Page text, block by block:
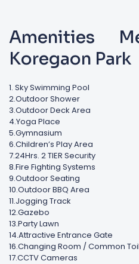
Amenities
Koregaon Park
1. Sky Swimming Pool
2.Outdoor Shower
3.Outdoor Deck Area
4.Yoga Place
5.Gymnasium
6.Children’s Play Area
7.24Hrs. 2 TIER Security
8.Fire Fighting Systems
9.Outdoor Seating
10.Outdoor BBQ Area
11.Jogging Track
12.Gazebo
13.Party Lawn
14.Attractive Entrance Gate
16.Changing Room / Common
17.CCTV Cameras